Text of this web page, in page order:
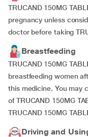
TRUCAND 150MG
pregnancy unless
doctor before taking
Breastfeeding
TRUCAND 150MG
breastfeeding women
this medicine. You may
of TRUCAND 150MG
TRUCAND 150MG
Driving and